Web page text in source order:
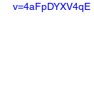
v=4aFpDYXV4qE